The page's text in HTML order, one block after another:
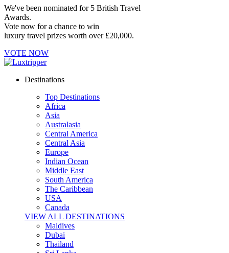
We've been nominated for 5 British Travel
Awards.
Vote now for a chance to win
luxury travel prizes worth over £20,000.
VOTE NOW
Destinations
Top Destinations
Africa
Asia
Australasia
Central America
Central Asia
Europe
Indian Ocean
Middle East
South America
The Caribbean
USA
Canada
VIEW ALL DESTINATIONS
Maldives
Dubai
Thailand